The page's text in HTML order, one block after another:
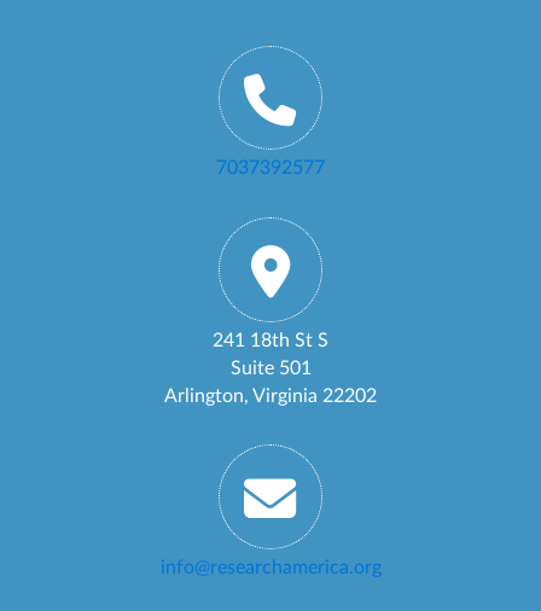
7037392577
241 18th St S
Suite 501
Arlington, Virginia 22202
info@researchamerica.org